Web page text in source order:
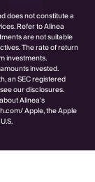
does not constitute a
Refer to Alinea
are not suitable
The rate of return
investments.
invested.
an SEC registered
our disclosures.
Alinea’s
Apple, the Apple